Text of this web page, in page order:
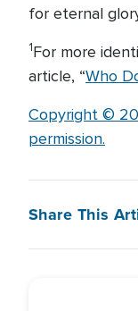
for eternal
1For more
article, “Who
Copyright ©
permission.
Share This